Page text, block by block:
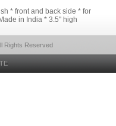
* front and back side * for
in India * 3.5" high
Rights Reserved